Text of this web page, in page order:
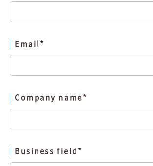
Email *
Company name *
Business field *